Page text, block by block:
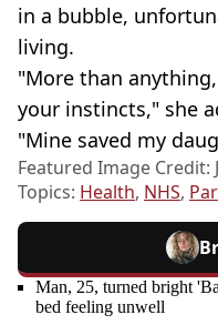
in a bubble,
living.
"More than
your instincts," she
"Mine saved my
Featured Image Credit:
Topics: Health, NHS,
Man, 25, turned bright
bed feeling unwell